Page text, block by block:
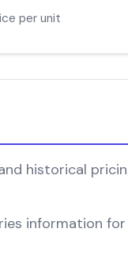
per unit
historical
information